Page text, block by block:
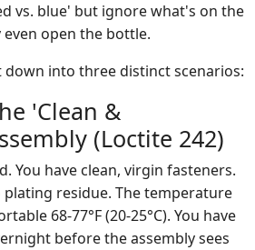
vs. blue' but ignore what's on the
open the bottle.
down into three distinct scenarios:
'Clean &
(Loctite 242)
You have clean, virgin fasteners.
plating residue. The temperature
68-77°F (20-25°C). You have
before the assembly sees